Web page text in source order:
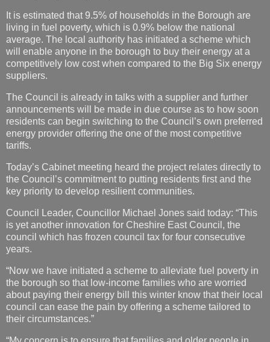
It is estimated that 9.5% of households in the Borough are
living in fuel poverty, which is 0.9% below the national
average. The local authority has initiated a scheme which
will enable anyone in the borough to buy their energy at a
competitively low cost when compared to the Big Six energy
suppliers.
The Council is already in talks with a supplier and further
announcements will be made in due course as to how soon
residents can begin switching to the Council’s own preferred
energy provider offering the one of the most competitive
tariffs.
Today’s Cabinet meeting heard the project relates directly to
the Council’s commitment to putting residents first and the
key priority to develop resilient communities.
Council Leader, Councillor Michael Jones said today: “This
is yet another innovation for Cheshire East Council, the
council which has frozen council tax for four consecutive
years.
“Now we have initiated a scheme to alleviate fuel poverty in
the borough so that low-income families who are worried
about paying their energy bill this winter know that their local
council can ease the pain by offering a scheme tailored to
their circumstances.”